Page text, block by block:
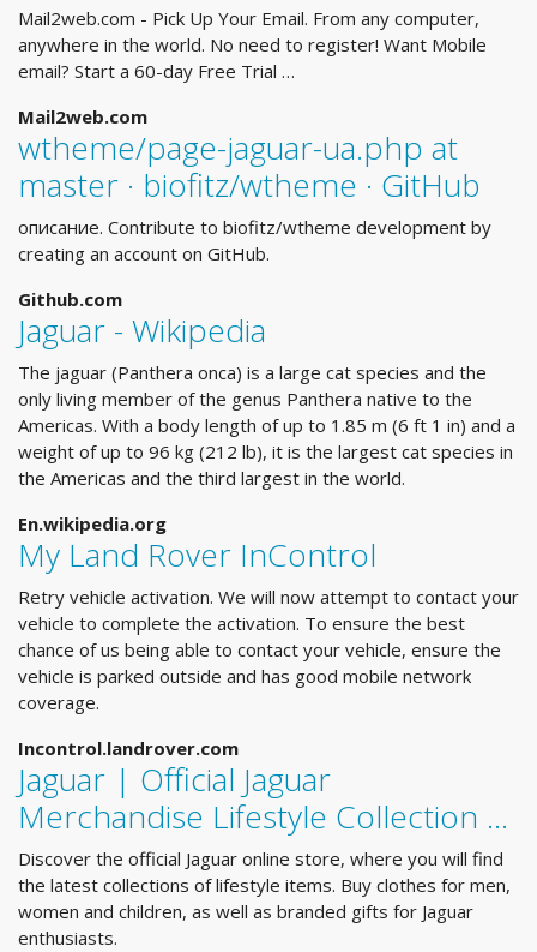
Mail2web.com - Pick Up Your Email. From any computer,
anywhere in the world. No need to register! Want Mobile
email? Start a 60-day Free Trial …
Mail2web.com
wtheme/page-jaguar-ua.php at
master · biofitz/wtheme · GitHub
описание. Contribute to biofitz/wtheme development by
creating an account on GitHub.
Github.com
Jaguar - Wikipedia
The jaguar (Panthera onca) is a large cat species and the
only living member of the genus Panthera native to the
Americas. With a body length of up to 1.85 m (6 ft 1 in) and a
weight of up to 96 kg (212 lb), it is the largest cat species in
the Americas and the third largest in the world.
En.wikipedia.org
My Land Rover InControl
Retry vehicle activation. We will now attempt to contact your
vehicle to complete the activation. To ensure the best
chance of us being able to contact your vehicle, ensure the
vehicle is parked outside and has good mobile network
coverage.
Incontrol.landrover.com
Jaguar | Official Jaguar
Merchandise Lifestyle Collection ...
Discover the official Jaguar online store, where you will find
the latest collections of lifestyle items. Buy clothes for men,
women and children, as well as branded gifts for Jaguar
enthusiasts.